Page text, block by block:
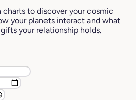
to discover your cosmic
your planets interact and what
your relationship holds.